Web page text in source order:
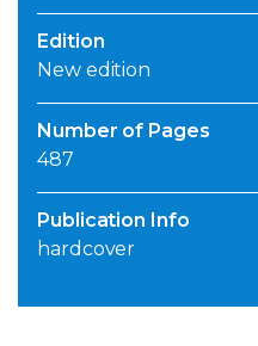
Edition
New edition
Number of Pages
487
Publication Info
hardcover